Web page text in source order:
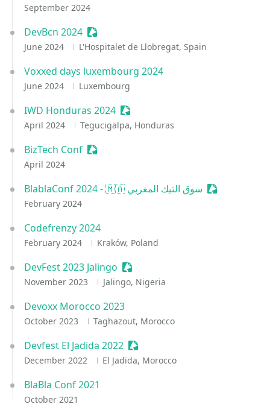
September 2024
DevBcn 2024 Sessionize Event
June 2024 L'Hospitalet de Llobregat, Spain
Voxxed days luxembourg 2024
June 2024 Luxembourg
IWD Honduras 2024 Sessionize Event
April 2024 Tegucigalpa, Honduras
BizTech Conf Sessionize Event
April 2024
BlablaConf 2024 - 🇲🇦 سوق التيك المغربي Sessionize
February 2024
Codefrenzy 2024
February 2024 Kraków, Poland
DevFest 2023 Jalingo Sessionize Event
November 2023 Jalingo, Nigeria
Devoxx Morocco 2023
October 2023 Taghazout, Morocco
Devfest El Jadida 2022 Sessionize Event
December 2022 El Jadida, Morocco
BlaBla Conf 2021
October 2021